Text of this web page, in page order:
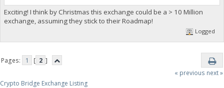
Exciting! I think by Christmas this exchange could be a > 10 Million
exchange, assuming they stick to their Roadmap!
Logged
Pages: 1 [ 2 ]
« previous next »
Crypto Bridge Exchange Listing